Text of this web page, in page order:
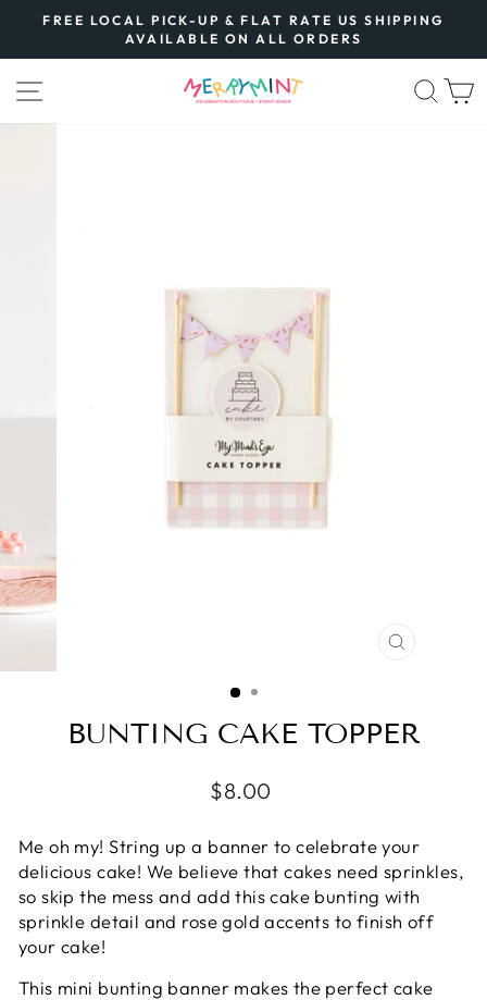
content
Pause
slideshow
FREE LOCAL PICK-UP & FLAT RATE US SHIPPING
AVAILABLE ON ALL ORDERS
SITE NAVIGATION
CLOSE
BUNTING CAKE TOPPER
Regular
$8.00
Me oh my! String up a banner to celebrate your
delicious cake! We believe that cakes need sprinkles,
so skip the mess and add this cake bunting with
sprinkle detail and rose gold accents to finish off
your cake!
This mini bunting banner makes the perfect cake